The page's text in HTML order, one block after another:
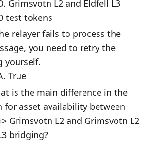
Grimsvotn L2 and Eldfell L3
test tokens
relayer fails to process the
you need to retry the
yourself.
True
is the main difference in the
for asset availability between
Grimsvotn L2 and Grimsvotn L2
bridging?